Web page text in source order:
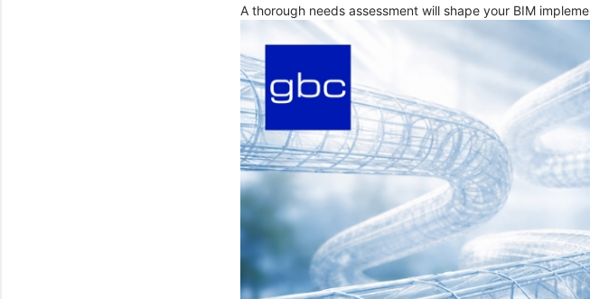
A thorough needs assessment will shape your BIM